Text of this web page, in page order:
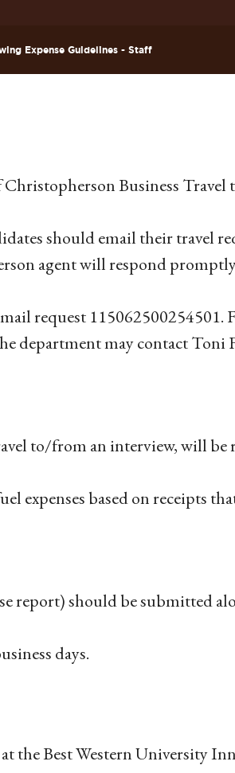
Expense Guidelines - Staff
Business Travel
should email their travel
agent will respond
request 115062500254501.
department may contact Toni
to/from an interview, will
expenses based on receipts
report) should be submitted
days.
the Best Western University